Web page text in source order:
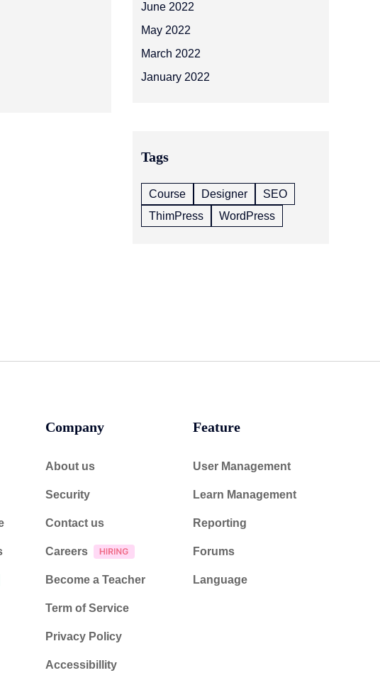
June 2022
May 2022
March 2022
January 2022
Tags
Course Designer
SEO
ThimPress
WordPress
Company
About us
Security
Contact us
Careers
Become a Teacher
Term of Service
Privacy Policy
Accessibillity
Feature
User Management
Learn Management
Reporting
Forums
Language